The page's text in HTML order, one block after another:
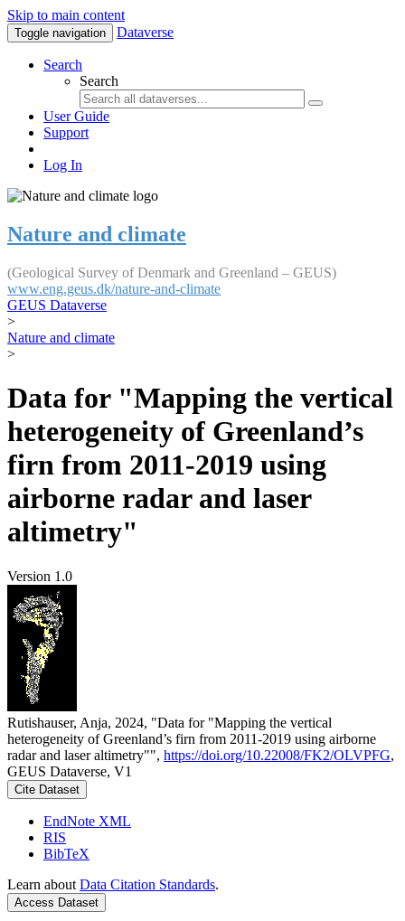
Skip to main content
Toggle navigation Dataverse
Search
Search
User Guide
Support
Log In
Nature and climate
(Geological Survey of Denmark and Greenland – GEUS)
www.eng.geus.dk/nature-and-climate
GEUS Dataverse
>
Nature and climate
>
Data for "Mapping the vertical
heterogeneity of Greenland’s
firn from 2011-2019 using
airborne radar and laser
altimetry"
Version 1.0
Rutishauser, Anja, 2024, "Data for "Mapping the vertical
heterogeneity of Greenland’s firn from 2011-2019 using airborne
radar and laser altimetry"", https://doi.org/10.22008/FK2/OLVPFG,
GEUS Dataverse, V1
Cite Dataset
EndNote XML
RIS
BibTeX
Learn about Data Citation Standards.
Access Dataset